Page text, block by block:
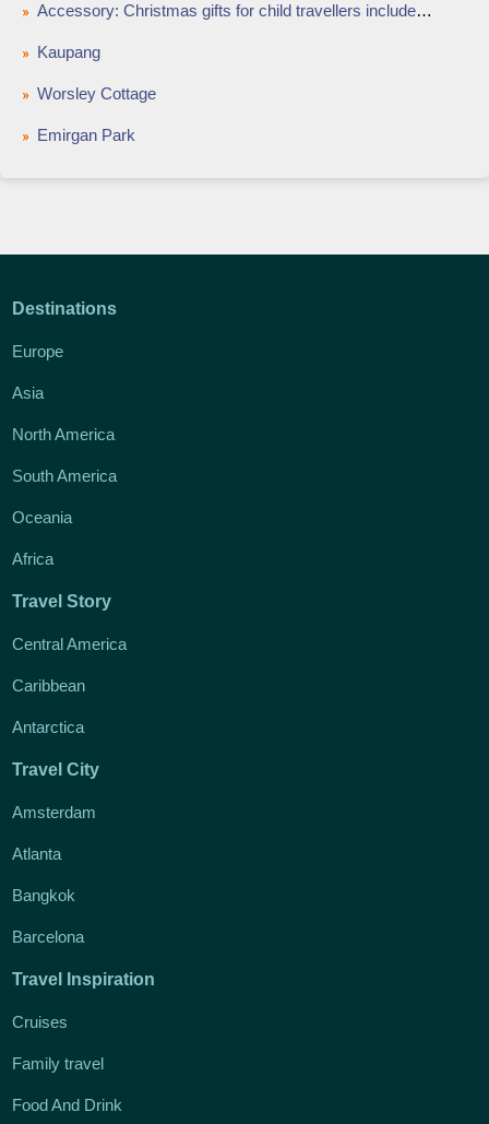
Accessory: Christmas gifts for child travellers include fun luggage and cute footwear
Kaupang
Worsley Cottage
Emirgan Park
Destinations
Europe
Asia
North America
South America
Oceania
Africa
Travel Story
Central America
Caribbean
Antarctica
Travel City
Amsterdam
Atlanta
Bangkok
Barcelona
Travel Inspiration
Cruises
Family travel
Food And Drink